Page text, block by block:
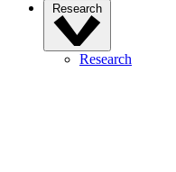
Research
Research